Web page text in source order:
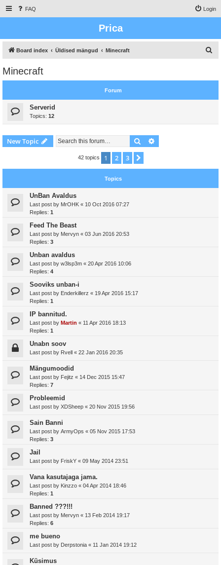
FAQ Login
Prica
Board index Üldised mängud Minecraft
Minecraft
Forum
Serverid
Topics: 12
New Topic Search
42 topics 1 2 3
Topics
UnBan Avaldus
Last post by MrOHK « 10 Oct 2016 07:27
Replies: 1
Feed The Beast
Last post by Mervyn « 03 Jun 2016 20:53
Replies: 3
Unban avaldus
Last post by w3lsp3m « 20 Apr 2016 10:06
Replies: 4
Sooviks unban-i
Last post by Enderkillerz « 19 Apr 2016 15:17
Replies: 1
IP bannitud.
Last post by Martin « 11 Apr 2016 18:13
Replies: 1
Unabn soov
Last post by Rvell « 22 Jan 2016 20:35
Mängumoodid
Last post by Fejitz « 14 Dec 2015 15:47
Replies: 7
Probleemid
Last post by XDSheep « 20 Nov 2015 19:56
Sain Banni
Last post by ArmyOps « 05 Nov 2015 17:53
Replies: 3
Jail
Last post by FriskY « 09 May 2014 23:51
Vana kasutajaga jama.
Last post by Kinzzo « 04 Apr 2014 18:46
Replies: 1
Banned ???!!!
Last post by Mervyn « 13 Feb 2014 19:17
Replies: 6
me bueno
Last post by Derpstonia « 11 Jan 2014 19:12
Küsimus